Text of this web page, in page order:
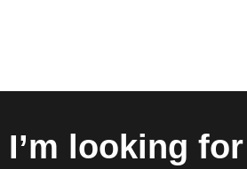
I’m looking for